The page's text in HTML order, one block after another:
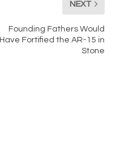
NEXT
Founding Fathers Would
Have Fortified the AR-15 in
Stone